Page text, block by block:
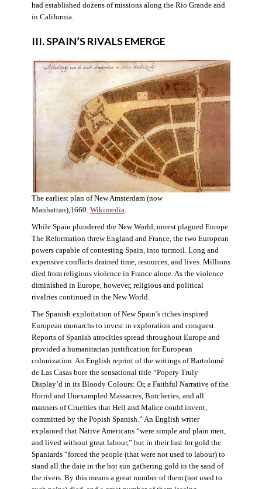
had established dozens of missions along the Rio Grande and
in California.
III. SPAIN’S RIVALS EMERGE
The earliest plan of New Amsterdam (now
Manhattan),1660. Wikimedia
While Spain plundered the New World, unrest plagued Europe.
The Reformation threw England and France, the two European
powers capable of contesting Spain, into turmoil. Long and
expensive conflicts drained time, resources, and lives. Millions
died from religious violence in France alone. As the violence
diminished in Europe, however, religious and political
rivalries continued in the New World.
The Spanish exploitation of New Spain’s riches inspired
European monarchs to invest in exploration and conquest.
Reports of Spanish atrocities spread throughout Europe and
provided a humanitarian justification for European
colonization. An English reprint of the writings of Bartolomé
de Las Casas bore the sensational title “Popery Truly
Display’d in its Bloody Colours: Or, a Faithful Narrative of the
Horrid and Unexampled Massacres, Butcheries, and all
manners of Cruelties that Hell and Malice could invent,
committed by the Popish Spanish.” An English writer
explained that Native Americans “were simple and plain men,
and lived without great labour,” but in their lust for gold the
Spaniards “forced the people (that were not used to labour) to
stand all the daie in the hot sun gathering gold in the sand of
the rivers. By this means a great number of them (not used to